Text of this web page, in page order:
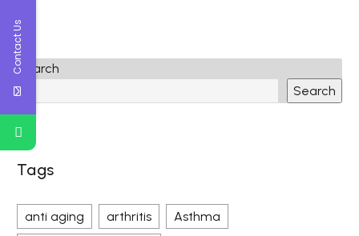
Search
Search
Tags
anti aging arthritis
Asthma
Contact Us